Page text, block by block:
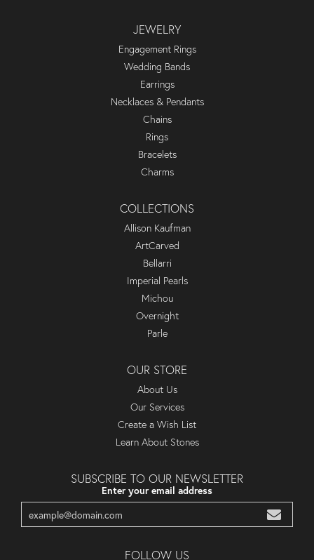
JEWELRY
Engagement Rings
Wedding Bands
Earrings
Necklaces & Pendants
Chains
Rings
Bracelets
Charms
COLLECTIONS
Allison Kaufman
ArtCarved
Bellarri
Imperial Pearls
Michou
Overnight
Parle
OUR STORE
About Us
Our Services
Create a Wish List
Learn About Stones
SUBSCRIBE TO OUR NEWSLETTER
Enter your email address
FOLLOW US